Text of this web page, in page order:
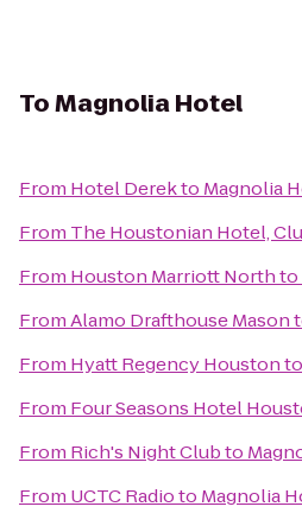
ToMagnolia Hotel
From Hotel Derekto Magnolia
From The Houstonian Hotel,
From Houston Marriott Northto
FromAlamo Drafthouse Mason
From Hyatt Regency Houstonto
From Four Seasons Hotel
From Rich's Night Clubto
From UCTC Radioto Magnolia